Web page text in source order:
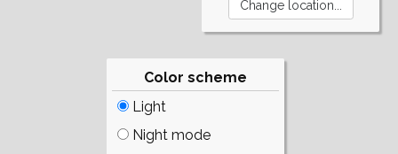
Color scheme
Light
Night mode